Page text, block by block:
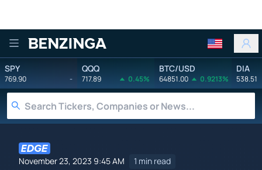
Benzinga
SPY
769.90 -
QQQ
717.89 0.45%
BTC/USD
64851.00 0.9213%
DIA
538.51
November 23, 2023 9:45 AM 1 min read